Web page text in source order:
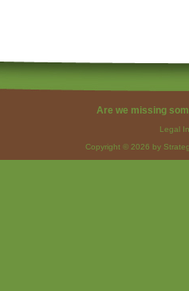
Are we missing
Legal
Copyright © 2026 by